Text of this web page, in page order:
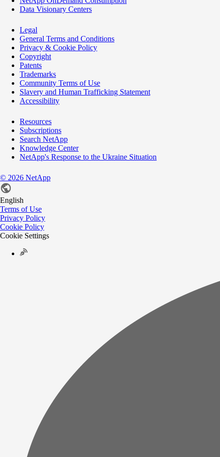
Data Visionary Centers
Legal
General Terms and Conditions
Privacy & Cookie Policy
Copyright
Patents
Trademarks
Community Terms of Use
Slavery and Human Trafficking Statement
Accessibility
Resources
Subscriptions
Search NetApp
Knowledge Center
NetApp's Response to the Ukraine Situation
© 2026 NetApp
English
Terms of Use
Privacy Policy
Cookie Policy
Cookie Settings